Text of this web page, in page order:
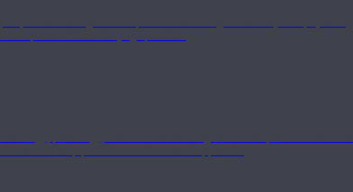
our teachers gain a deeper understanding of anatomy and